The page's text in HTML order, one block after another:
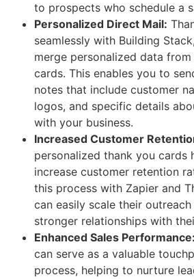
to prospects who schedule a
Personalized Direct Mail:
seamlessly with Building
merge personalized data
cards. This enables you to
notes that include customer
logos, and specific details
with your business.
Increased Customer
personalized thank you cards
increase customer retention
this process with Zapier and
can easily scale their
stronger relationships with
Enhanced Sales Performance:
can serve as a valuable
process, helping to nurture